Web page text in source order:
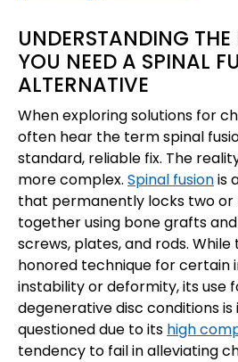
UNDERSTANDING THE
YOU NEED A SPINAL
ALTERNATIVE
When exploring solutions for
often hear the term spinal
standard, reliable fix. The
more complex. Spinal fusionis
that permanently locks two
together using bone grafts
screws, plates, and rods. While
honored technique for certain
instability or deformity, its use
degenerative disc conditions is
questioned due to its high
tendency to fail in alleviating